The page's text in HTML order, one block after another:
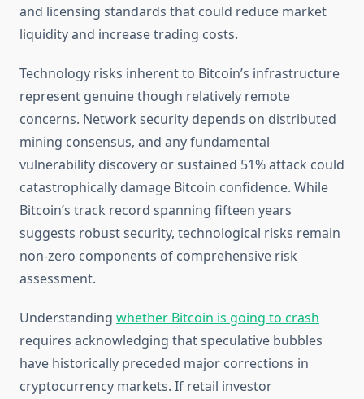
and licensing standards that could reduce market
liquidity and increase trading costs.
Technology risks inherent to Bitcoin’s infrastructure
represent genuine though relatively remote
concerns. Network security depends on distributed
mining consensus, and any fundamental
vulnerability discovery or sustained 51% attack could
catastrophically damage Bitcoin confidence. While
Bitcoin’s track record spanning fifteen years
suggests robust security, technological risks remain
non-zero components of comprehensive risk
assessment.
Understanding whether Bitcoin is going to crash
requires acknowledging that speculative bubbles
have historically preceded major corrections in
cryptocurrency markets. If retail investor